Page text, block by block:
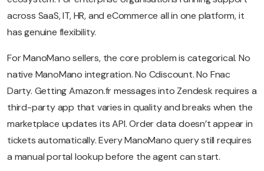
across SaaS, IT, HR, and eCommerce all in one platform, it
has genuine flexibility.
For ManoMano sellers, the core problem is categorical. No
native ManoMano integration. No Cdiscount. No Fnac
Darty. Getting Amazon.fr messages into Zendesk requires a
third-party app that varies in quality and breaks when the
marketplace updates its API. Order data doesn’t appear in
tickets automatically. Every ManoMano query still requires
a manual portal lookup before the agent can start.